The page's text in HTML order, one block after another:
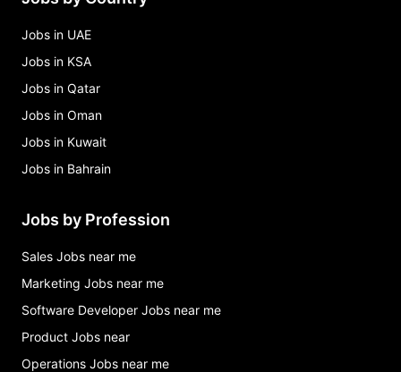
Jobs in UAE
Jobs in KSA
Jobs in Qatar
Jobs in Oman
Jobs in Kuwait
Jobs in Bahrain
Jobs by Profession
Sales Jobs near me
Marketing Jobs near me
Software Developer Jobs near me
Product Jobs near
Operations Jobs near me